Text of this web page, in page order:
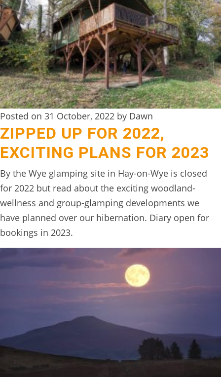
Posted on 31 October, 2022 by Dawn
ZIPPED UP FOR 2022,
EXCITING PLANS FOR 2023
By the Wye glamping site in Hay-on-Wye is closed
for 2022 but read about the exciting woodland-
wellness and group-glamping developments we
have planned over our hibernation. Diary open for
bookings in 2023.